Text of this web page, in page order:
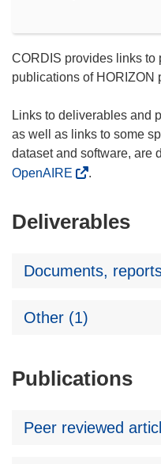
CORDIS provides links to
publications of HORIZON
Links to deliverables and
as well as links to some
dataset and software, are
OpenAIRE
.
Deliverables
Documents,
Other (1)
Publications
Peer reviewed